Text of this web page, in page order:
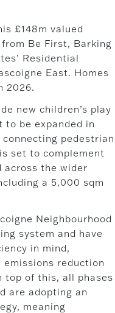
£148m valued
Be First, Barking
Residential
East. Homes
2026.
new children’s play
to be expanded in
pedestrian
set to complement
across the wider
a 5,000 sqm
Neighbourhood
system and have
in mind,
reduction
top of this, all phases
are adopting an
meaning